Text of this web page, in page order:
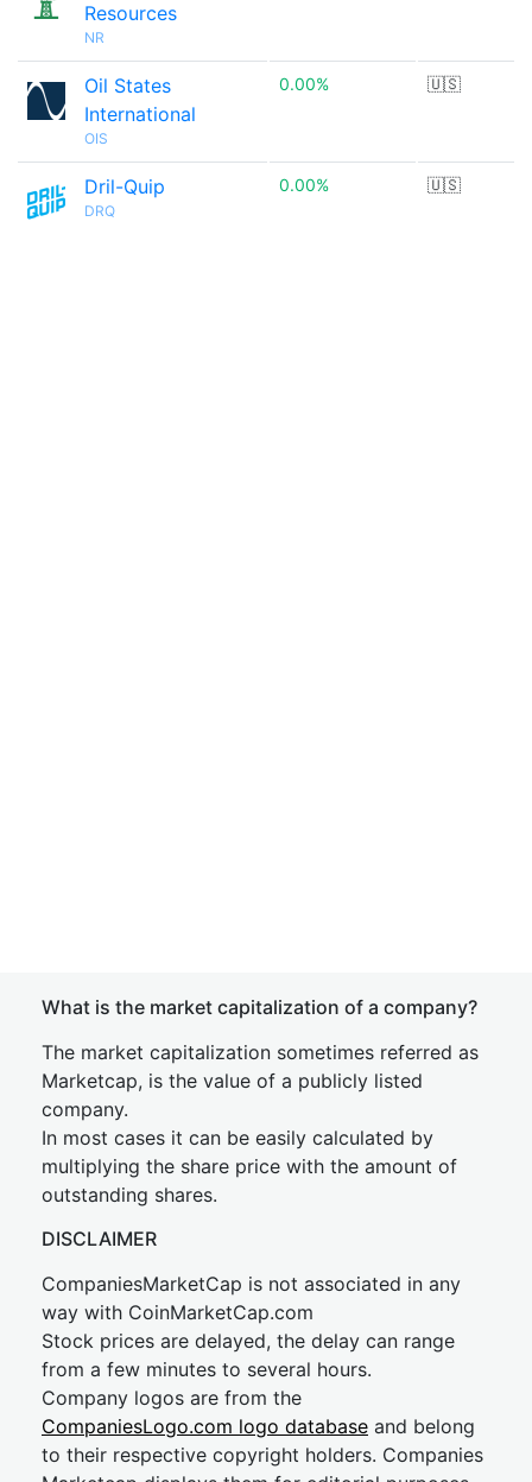
Resources
NR
Oil States
International
OIS
0.00% 🇺🇸
Dril-Quip
DRQ
0.00% 🇺🇸
What is the market capitalization of a company?
The market capitalization sometimes referred as
Marketcap, is the value of a publicly listed
company.
In most cases it can be easily calculated by
multiplying the share price with the amount of
outstanding shares.
DISCLAIMER
CompaniesMarketCap is not associated in any
way with CoinMarketCap.com
Stock prices are delayed, the delay can range
from a few minutes to several hours.
Company logos are from the
CompaniesLogo.com logo database and belong
to their respective copyright holders. Companies